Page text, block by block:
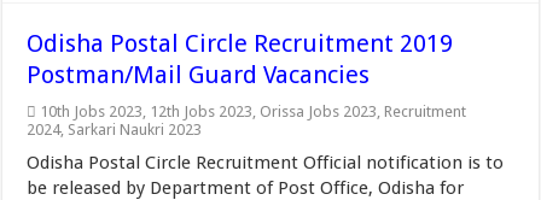
Odisha Postal Circle Recruitment 2019
Postman/Mail Guard Vacancies
10th Jobs 2023, 12th Jobs 2023, Orissa Jobs 2023, Recruitment
2024, Sarkari Naukri 2023
Odisha Postal Circle Recruitment Official notification is to
be released by Department of Post Office, Odisha for